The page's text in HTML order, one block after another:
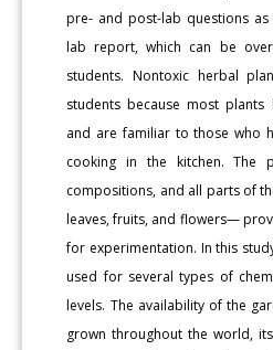
pre- and post-lab questions
lab report, which can be
students. Nontoxic herbal
students because most plants
and are familiar to those who
cooking in the kitchen. The
compositions, and all parts of
leaves, fruits, and flowers—
for experimentation. In this
used for several types of
levels. The availability of the
grown throughout the world,